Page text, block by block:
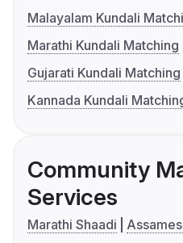
Malayalam Kundali
Marathi Kundali Matching
Gujarati Kundali Matching
Kannada Kundali
Community
Services
Marathi Shaadi